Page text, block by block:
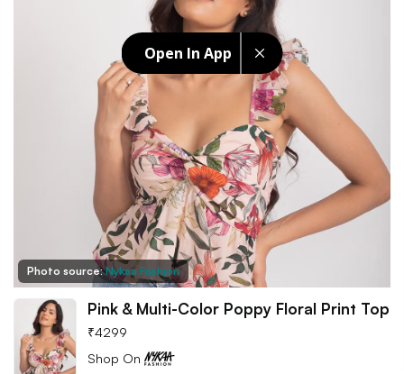
Open In App
Photo source:Nykaa Fashion
Pink & Multi-Color Poppy Floral Print Top
₹4299
Shop On